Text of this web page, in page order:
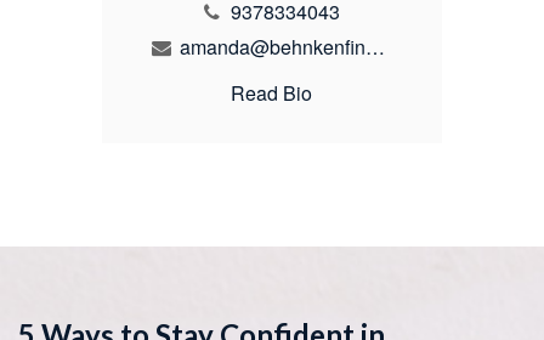
9378334043
amanda@behnkenfinancial.com
Read Bio